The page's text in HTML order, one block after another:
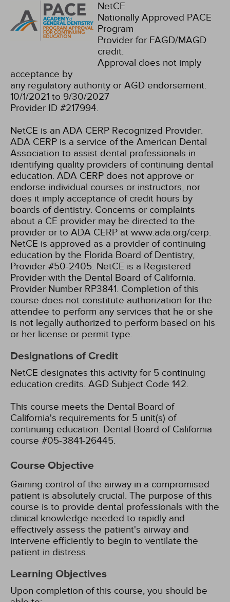
NetCE
Nationally Approved PACE
Program
Provider for FAGD/MAGD
credit.
Approval does not imply
acceptance by
any regulatory authority or AGD endorsement.
10/1/2021 to 9/30/2027
Provider ID #217994.
NetCE is an ADA CERP Recognized Provider.
ADA CERP is a service of the American Dental
Association to assist dental professionals in
identifying quality providers of continuing dental
education. ADA CERP does not approve or
endorse individual courses or instructors, nor
does it imply acceptance of credit hours by
boards of dentistry. Concerns or complaints
about a CE provider may be directed to the
provider or to ADA CERP at www.ada.org/cerp.
NetCE is approved as a provider of continuing
education by the Florida Board of Dentistry,
Provider #50-2405. NetCE is a Registered
Provider with the Dental Board of California.
Provider Number RP3841. Completion of this
course does not constitute authorization for the
attendee to perform any services that he or she
is not legally authorized to perform based on his
or her license or permit type.
Designations of Credit
NetCE designates this activity for 5 continuing
education credits. AGD Subject Code 142.
This course meets the Dental Board of
California's requirements for 5 unit(s) of
continuing education. Dental Board of California
course #05-3841-26445.
Course Objective
Gaining control of the airway in a compromised
patient is absolutely crucial. The purpose of this
course is to provide dental professionals with the
clinical knowledge needed to rapidly and
effectively assess the patient's airway and
intervene efficiently to begin to ventilate the
patient in distress.
Learning Objectives
Upon completion of this course, you should be